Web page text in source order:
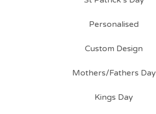
Personalised
Custom Design
Mothers/Fathers Day
Kings Day